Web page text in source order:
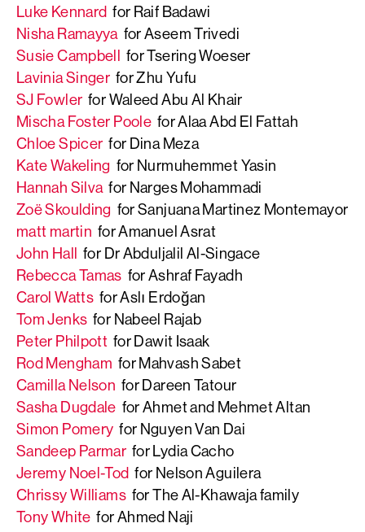
Luke Kennard for Raif Badawi
Nisha Ramayyafor Aseem Trivedi
Susie Campbell for Tsering Woeser
Lavinia Singer for Zhu Yufu
SJ Fowler for Waleed Abu Al Khair
Mischa Foster Poole for Alaa Abd El Fattah
Chloe Spicer for Dina Meza
Kate Wakeling for Nurmuhemmet Yasin
Hannah Silvafor Narges Mohammadi
Zoë Skoulding for Sanjuana Martinez Montemayor
matt martin for Amanuel Asrat
John Hall for Dr Abduljalil Al-Singace
Rebecca Tamas for Ashraf Fayadh
Carol Watts for Aslı Erdoğan
Tom Jenks for Nabeel Rajab
Peter Philpott for Dawit Isaak
Rod Mengham for Mahvash Sabet
Camilla Nelson for Dareen Tatour
Sasha Dugdale for Ahmet and Mehmet Altan
Simon Pomery for Nguyen Van Dai
Sandeep Parmar for Lydia Cacho
Jeremy Noel-Tod for Nelson Aguilera
Chrissy Williamsfor The Al-Khawaja family
Tony White for Ahmed Naji